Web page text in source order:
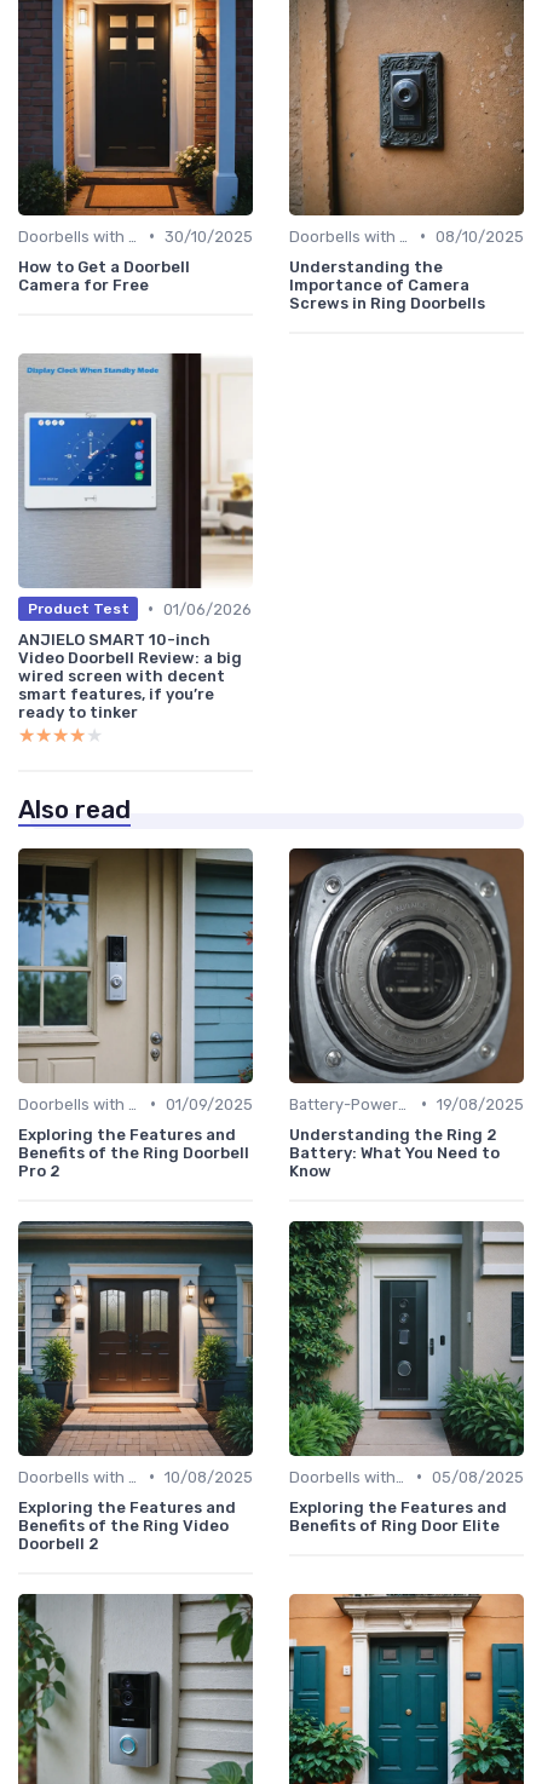
• 30/10/2025
How to Get a Doorbell
Camera for Free
• 08/10/2025
Understanding the
Importance of Camera
Screws in Ring Doorbells
Product Test • 01/06/2026
ANJIELO SMART 10-inch
Video Doorbell Review: a big
wired screen with decent
smart features, if you’re
ready to tinker
★★★★★
★★★★★
Also read
• 01/09/2025
Exploring the Features and
Benefits of the Ring Doorbell
Pro 2
• 19/08/2025
Understanding the Ring 2
Battery: What You Need to
Know
• 10/08/2025
Exploring the Features and
Benefits of the Ring Video
Doorbell 2
• 05/08/2025
Exploring the Features and
Benefits of Ring Door Elite